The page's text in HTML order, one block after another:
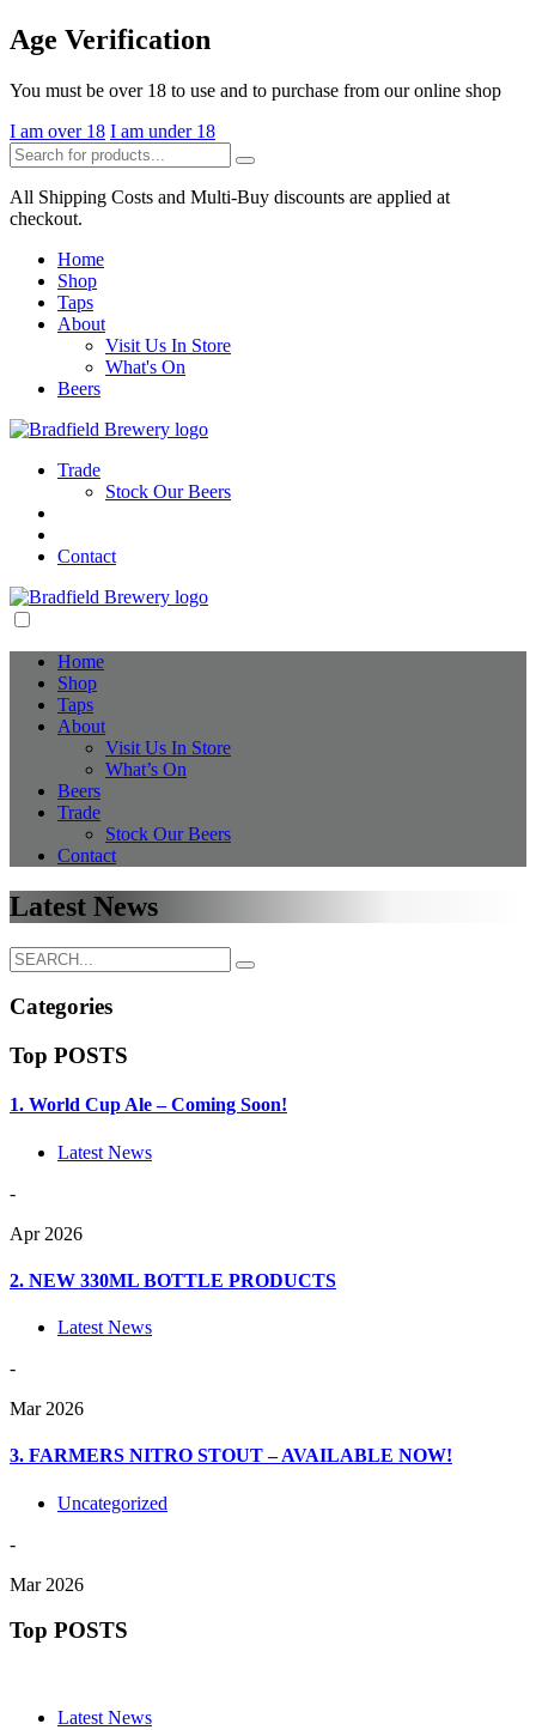
Skip
to
content
Age Verification
You must be over 18 to use and to purchase from our online shop
I am over 18 I am under 18
Search
for:
Search
All Shipping Costs and Multi-Buy discounts are applied at
checkout.
Home
Shop
Taps
About
Visit Us In Store
What's On
Beers
Trade
Stock Our Beers
Contact
Home
Shop
Taps
About
Visit Us In Store
What’s On
Beers
Trade
Stock Our Beers
Contact
Latest News
Categories
Top POSTS
1. World Cup Ale – Coming Soon!
Latest News
-
Apr 2026
2. NEW 330ML BOTTLE PRODUCTS
Latest News
-
Mar 2026
3. FARMERS NITRO STOUT – AVAILABLE NOW!
Uncategorized
-
Mar 2026
Top POSTS
Latest News